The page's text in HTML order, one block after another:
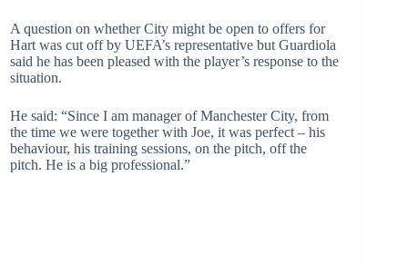
A question on whether City might be open to offers for
Hart was cut off by UEFA’s representative but Guardiola
said he has been pleased with the player’s response to the
situation.
He said: “Since I am manager of Manchester City, from
the time we were together with Joe, it was perfect – his
behaviour, his training sessions, on the pitch, off the
pitch. He is a big professional.”